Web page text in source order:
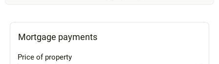
Mortgage payments
Price of property